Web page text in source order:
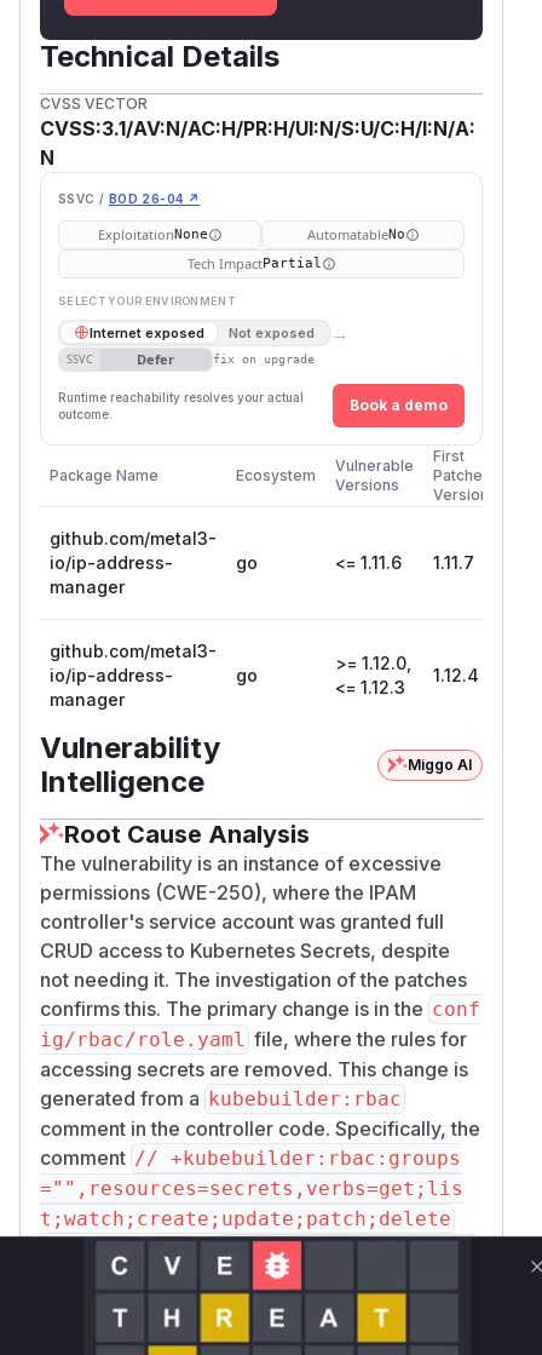
Technical Details
CVSS VECTOR
CVSS:3.1/AV:N/AC:H/PR:H/UI:N/S:U/C:H/I:N/A:
N
SSVC / BOD 26-04 ↗
ExploitationNone AutomatableNo
Tech ImpactPartial
SELECT YOUR ENVIRONMENT
Internet exposed Not exposed →
SSVC Defer fix on upgrade
Runtime reachability resolves your actual
outcome.
Book a demo
Package Name Ecosystem
Vulnerable
Versions
First
Patched
Version
github.com/metal3-
io/ip-address-
manager
go <= 1.11.6 1.11.7
github.com/metal3-
io/ip-address-
manager
go
>= 1.12.0,
<= 1.12.3
1.12.4
Vulnerability
Intelligence
Miggo AI
Root Cause Analysis
The vulnerability is an instance of excessive
permissions (CWE-250), where the IPAM
controller's service account was granted full
CRUD access to Kubernetes Secrets, despite
not needing it. The investigation of the patches
confirms this. The primary change is in the conf
ig/rbac/role.yaml file, where the rules for
accessing secrets are removed. This change is
generated from a kubebuilder:rbac
comment in the controller code. Specifically, the
comment // +kubebuilder:rbac:groups
="",resources=secrets,verbs=get;lis
t;watch;create;update;patch;delete
was removed fromcontrollers/ippool_co
ntroller.go
. This RBAC marker was
associated with theIPPoolReconciler
The main logic of this reconciler is in theRecon